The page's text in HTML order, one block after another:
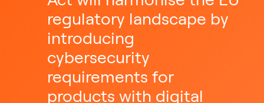
regulatory landscape by
introducing
cybersecurity
requirements for
products with digital